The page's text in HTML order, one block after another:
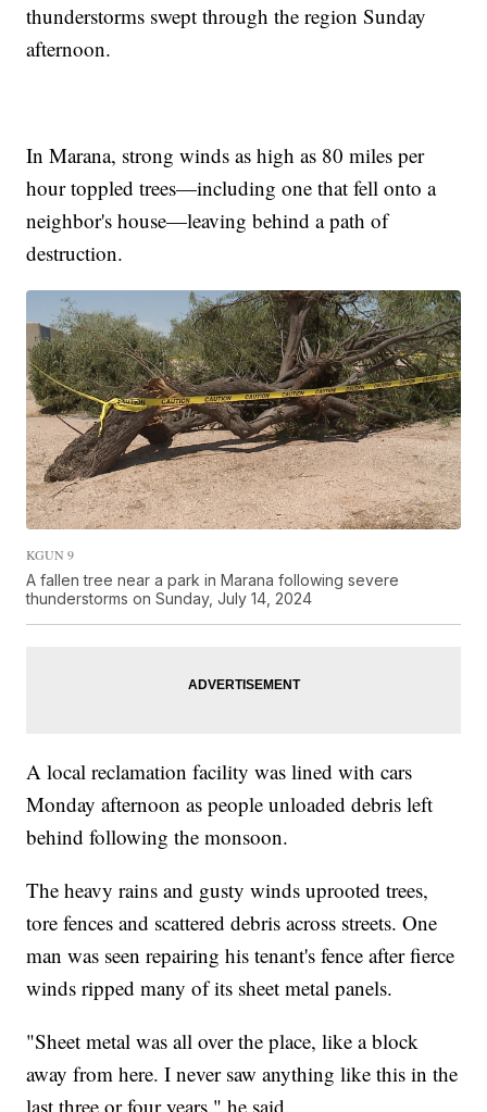
thunderstorms swept through the region Sunday
afternoon.
In Marana, strong winds as high as 80 miles per
hour toppled trees—including one that fell onto a
neighbor's house—leaving behind a path of
destruction.
KGUN 9
A fallen tree near a park in Marana following severe
thunderstorms on Sunday, July 14, 2024
A local reclamation facility was lined with cars
Monday afternoon as people unloaded debris left
behind following the monsoon.
The heavy rains and gusty winds uprooted trees,
tore fences and scattered debris across streets. One
man was seen repairing his tenant's fence after fierce
winds ripped many of its sheet metal panels.
"Sheet metal was all over the place, like a block
away from here. I never saw anything like this in the
last three or four years," he said.